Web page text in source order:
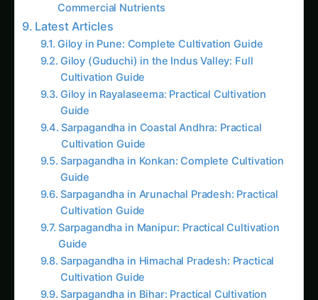
How to Grow Bitter Gourd/Karela
Hydroponically: Complete Guide for
Traditional, Chinese, Japanese & Wild
Varieties with Advanced Nutrition (2025)
The Amaranth Chronicles: Cultivating the
Ancient Superfood in Modern Hydroponic
Systems
The Complete Guide to Hydroponic
Pomegranate Cultivation: The Ruby Jewel of
Agriculture
Top 10 Hydroponic Crops for International
Markets by Climate Zone: The Complete
Global Cultivation Guide (2025)
Hydroponic & CEA Blueprint for Jonquil –
Andhra Pradesh Guide: Step-by-Step & Yield
Tips
# How to Grow Marigolds Hydroponically:
Complete Guide for Indian Farmers & Urban